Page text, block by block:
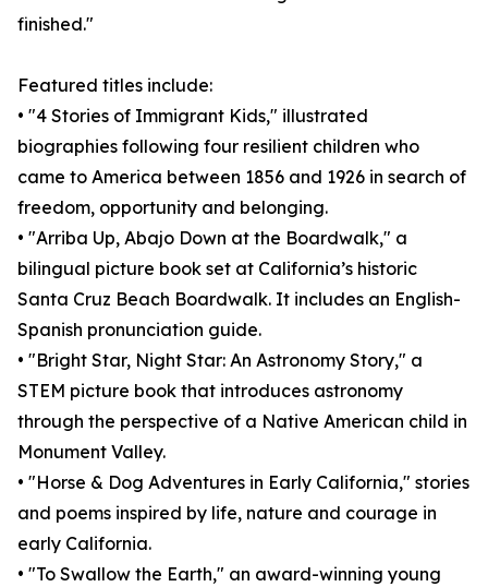
finished."
Featured titles include:
• "4 Stories of Immigrant Kids," illustrated
biographies following four resilient children who
came to America between 1856 and 1926 in search of
freedom, opportunity and belonging.
• "Arriba Up, Abajo Down at the Boardwalk," a
bilingual picture book set at California’s historic
Santa Cruz Beach Boardwalk. It includes an English-
Spanish pronunciation guide.
• "Bright Star, Night Star: An Astronomy Story," a
STEM picture book that introduces astronomy
through the perspective of a Native American child in
Monument Valley.
• "Horse & Dog Adventures in Early California," stories
and poems inspired by life, nature and courage in
early California.
• "To Swallow the Earth," an award-winning young